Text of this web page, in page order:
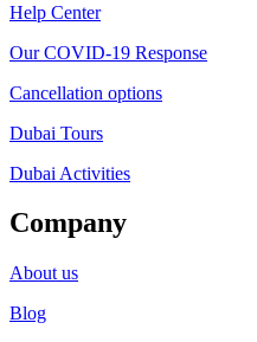
Help Center
Our COVID-19 Response
Cancellation options
Dubai Tours
Dubai Activities
Company
About us
Blog